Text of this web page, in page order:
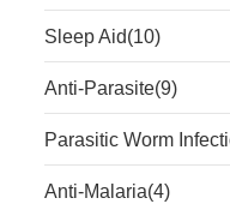
Sleep Aid(10)
Anti-Parasite(9)
Parasitic Worm
Anti-Malaria(4)